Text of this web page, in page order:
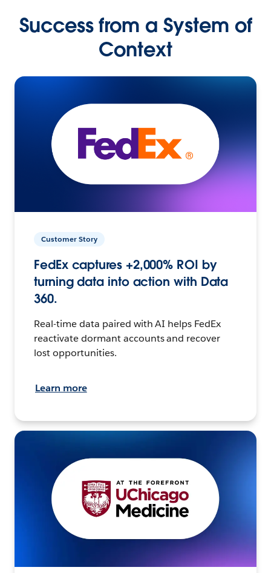
Success from a System of
Context
Customer Story
FedEx captures +2,000% ROI by
turning data into action with Data
360.
Real-time data paired with AI helps FedEx
reactivate dormant accounts and recover
lost opportunities.
Learn more